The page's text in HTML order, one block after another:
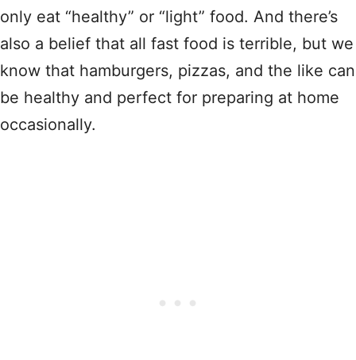
only eat “healthy” or “light” food. And there’s
also a belief that all fast food is terrible, but we
know that hamburgers, pizzas, and the like can
be healthy and perfect for preparing at home
occasionally.